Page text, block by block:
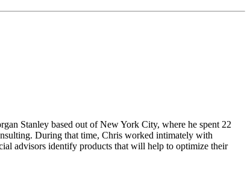
Stanley based out of New York City, where he spent 22
During that time, Chris worked intimately with
advisors identify products that will help to optimize their